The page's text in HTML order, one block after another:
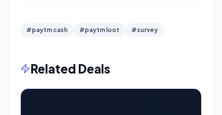
#paytm cash #paytm loot #survey
Related Deals